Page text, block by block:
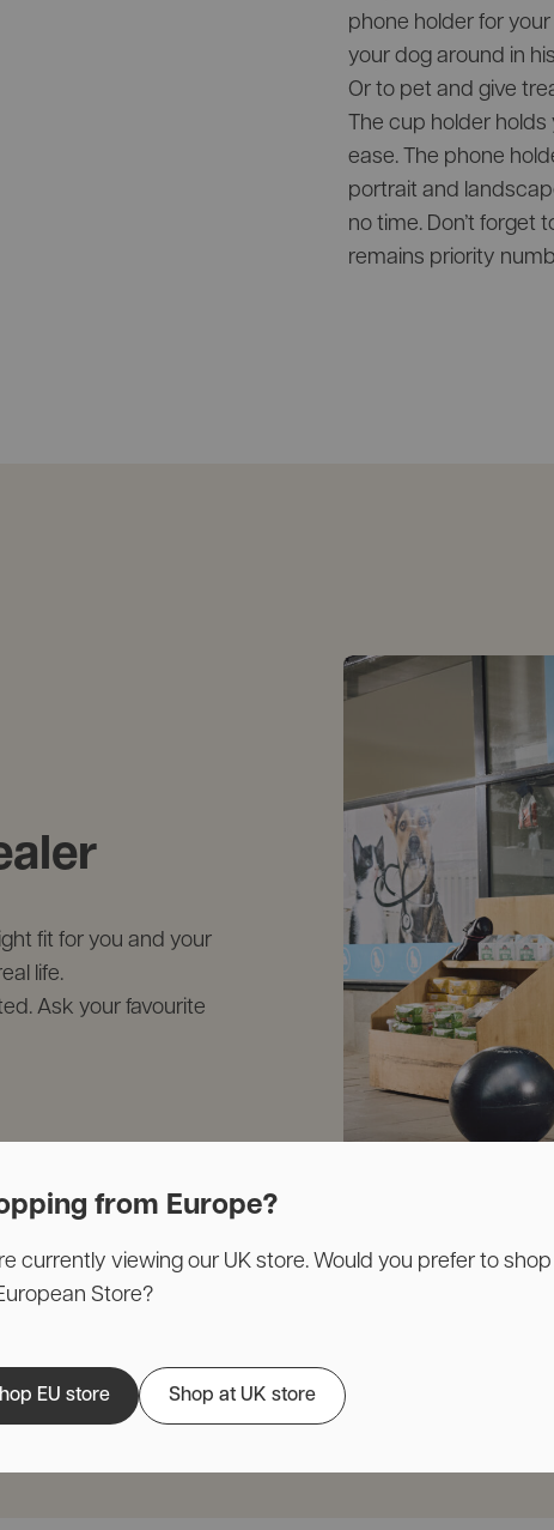
from Europe?
currently viewing our UK store. Would you prefer to
Store?
EU store Shop at UK store
phone holder for
your dog around in
Or to pet and give
The cup holder
ease. The phone
portrait and
no time. Don’t forget
remains priority
fit for you and your
life.
Ask your favourite